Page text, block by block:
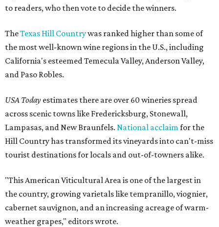
to readers, who then vote to decide the winners.
TheTexas Hill Countrywas ranked higher than some of
the most well-known wine regions in the U.S., including
California's esteemed Temecula Valley, Anderson Valley,
and Paso Robles.
USA Today estimates there are over 60 wineries spread
across scenic towns like Fredericksburg, Stonewall,
Lampasas, and New Braunfels. National acclaimfor the
Hill Country has transformed its vineyards into can't-miss
tourist destinations for locals and out-of-towners alike.
"This American Viticultural Area is one of the largest in
the country, growing varietals like tempranillo, viognier,
cabernet sauvignon, and an increasing acreage of warm-
weather grapes," editors wrote.